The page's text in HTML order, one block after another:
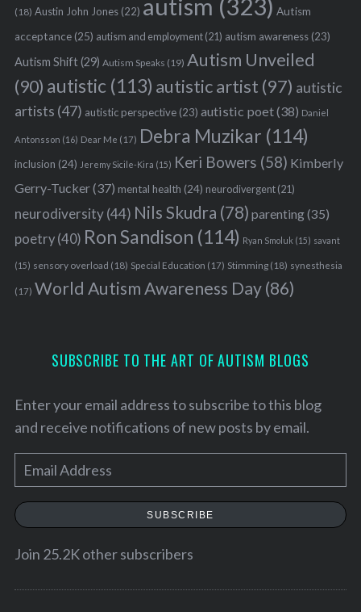
(18) Austin John Jones(22) autism (323) Autism
acceptance(25) autism and employment(21) autism awareness(23)
Autism Shift(29) Autism Speaks (19) Autism Unveiled
(90) autistic (113) autistic artist (97) autistic
artists (47) autistic perspective(23) autistic poet(38) Daniel
Antonsson (16) Dear Me (17) Debra Muzikar (114)
inclusion (24) Jeremy Sicile-Kira (15) Keri Bowers (58) Kimberly
Gerry-Tucker(37) mental health (24) neurodivergent(21)
neurodiversity(44) Nils Skudra (78) parenting(35)
poetry(40) Ron Sandison (114) Ryan Smoluk (15) savant
(15) sensory overload (18) Special Education (17) Stimming(18) synesthesia
(17) World Autism Awareness Day(86)
SUBSCRIBE TO THE ART OF AUTISM BLOGS
Enter your email address to subscribe to this blog
and receive notifications of new posts by email.
m
a
l
SUBSCRIBE
Join 25.2K other subscribers
S